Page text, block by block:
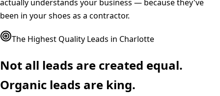
actually understands your business — because they've
been in your shoes as a contractor.
The Highest Quality Leads in Charlotte
Not all leads are created equal.
Organic leads are king.